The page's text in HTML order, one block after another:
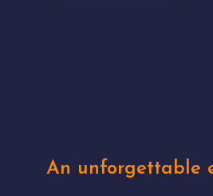
An unforgettable